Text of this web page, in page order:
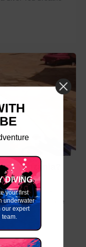
Tanzania?
and are
to the next stage
DIVING
your first
underwater
our expert
team.